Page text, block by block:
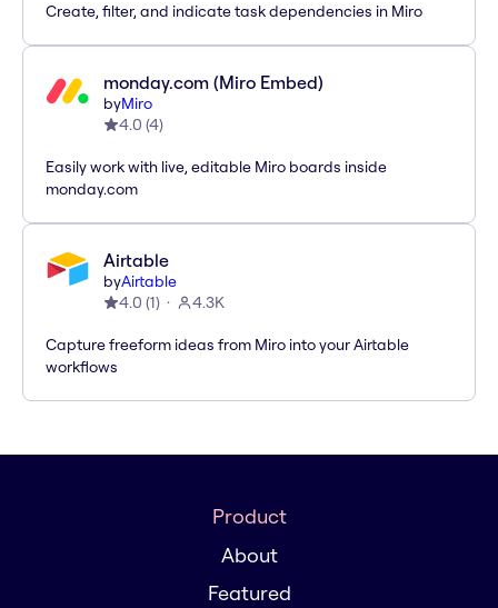
Create, filter, and indicate task dependencies in Miro
monday.com (Miro Embed)
byMiro
4.0 (4)
Easily work with live, editable Miro boards inside
monday.com
Airtable
byAirtable
4.0 (1) 4.3K
Capture freeform ideas from Miro into your Airtable
workflows
Product
About
Featured